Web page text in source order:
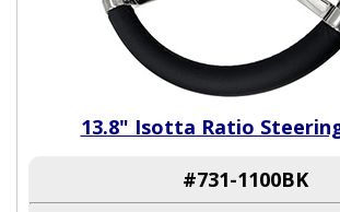
13.8" Isotta Ratio
#731-1100BK